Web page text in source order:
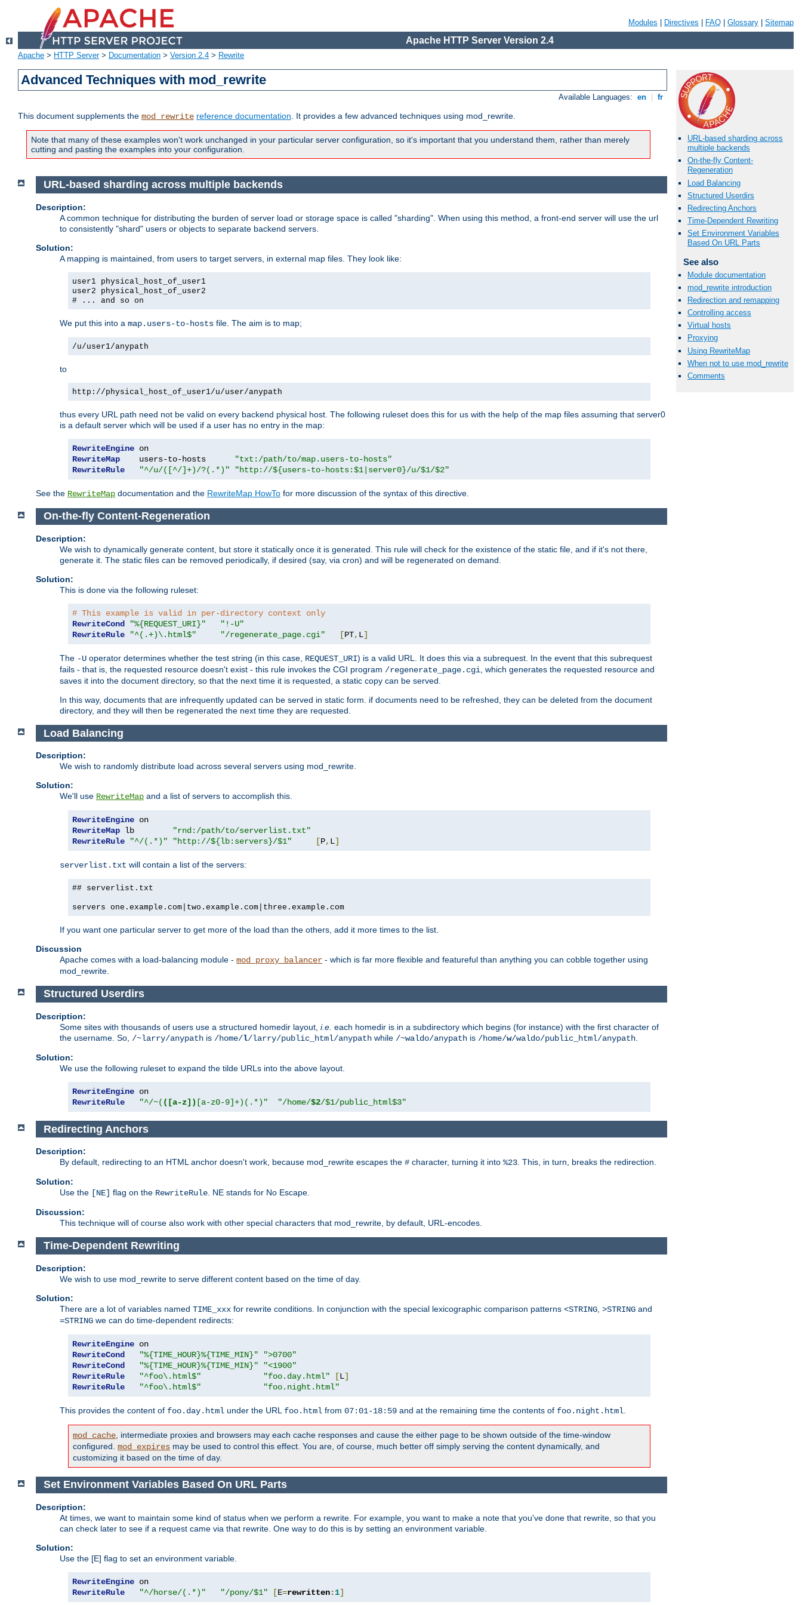
Modules Directives FAQ Glossary Sitemap
Apache HTTP Server Version 2.4
Apache > HTTP Server> Documentation > Version 2.4 > Rewrite
Advanced Techniques with mod_rewrite
Available Languages: en fr
This document supplements the mod_rewrite reference documentation. It provides a few advanced techniques using mod_rewrite.
Note that many of these examples won't work unchanged in your particular server configuration, so it's important that you understand them, rather than merely
cutting and pasting the examples into your configuration.
URL-based sharding across
multiple backends
On-the-fly Content-
Regeneration
Load Balancing
Structured Userdirs
Redirecting Anchors
Time-Dependent Rewriting
Set Environment Variables
Based On URL Parts
See also
Module documentation
mod_rewrite introduction
Redirection and remapping
Controlling access
Virtual hosts
Proxying
Using RewriteMap
When not to use mod_rewrite
Comments
URL-based sharding across multiple backends
Description:
A common technique for distributing the burden of server load or storage space is called "sharding". When using this method, a front-end server will use the url
to consistently "shard" users or objects to separate backend servers.
Solution:
A mapping is maintained, from users to target servers, in external map files. They look like:
user1 physical_host_of_user1
user2 physical_host_of_user2
# ... and so on
We put this into a map.users-to-hosts file. The aim is to map;
/u/user1/anypath
to
http://physical_host_of_user1/u/user/anypath
thus every URL path need not be valid on every backend physical host. The following ruleset does this for us with the help of the map files assuming that server0
is a default server which will be used if a user has no entry in the map:
RewriteEngine
RewriteMap
    users-to-hosts
"txt:/path/to/map.users-to-hosts"
RewriteRule
"^/u/([^/]+)/?(.*)" "http://${users-to-hosts:$1|server0}/u/$1/$2"
See the RewriteMap documentation and the RewriteMap HowTo for more discussion of the syntax of this directive.
On-the-fly Content-Regeneration
Description:
We wish to dynamically generate content, but store it statically once it is generated. This rule will check for the existence of the static file, and if it's not there,
generate it. The static files can be removed periodically, if desired (say, via cron) and will be regenerated on demand.
Solution:
This is done via the following ruleset:
# This example is valid in per-directory context only
RewriteCond
"%{REQUEST_URI}"
"!-U"
RewriteRule
"^(.+)\.html$" "/regenerate_page.cgi" [PT, L]
The -U operator determines whether the test string (in this case, REQUEST_URI) is a valid URL. It does this via a subrequest. In the event that this subrequest
fails - that is, the requested resource doesn't exist - this rule invokes the CGI program /regenerate_page.cgi , which generates the requested resource and
saves it into the document directory, so that the next time it is requested, a static copy can be served.
In this way, documents that are infrequently updated can be served in static form. if documents need to be refreshed, they can be deleted from the document
directory, and they will then be regenerated the next time they are requested.
Load Balancing
Description:
We wish to randomly distribute load across several servers using mod_rewrite.
Solution:
We'll use RewriteMap and a list of servers to accomplish this.
RewriteEngine
RewriteMap lb
"rnd:/path/to/serverlist.txt"
RewriteRule
"^/(.*)" "http://${lb:servers}/$1" [P, L]
serverlist.txt will contain a list of the servers:
## serverlist.txt
servers one.example.com|two.example.com|three.example.com
If you want one particular server to get more of the load than the others, add it more times to the list.
Discussion
Apache comes with a load-balancing module - mod_proxy_balancer - which is far more flexible and featureful than anything you can cobble together using
mod_rewrite.
Structured Userdirs
Description:
Some sites with thousands of users use a structured homedir layout, i.e. each homedir is in a subdirectory which begins (for instance) with the first character of
the username. So, /~larry/anypath is /home/l/larry/public_html/anypath while /~waldo/anypath is /home/w/waldo/public_html/anypath
Solution:
We use the following ruleset to expand the tilde URLs into the above layout.
RewriteEngine
RewriteRule
"^/~( ([a-z]) [a-z0-9]+)(.*)" "/home/$2/$1/public_html$3"
Redirecting Anchors
Description:
By default, redirecting to an HTML anchor doesn't work, because mod_rewrite escapes the # character, turning it into %23. This, in turn, breaks the redirection.
Solution:
Use the [NE] flag on the RewriteRule. NE stands for No Escape.
Discussion:
This technique will of course also work with other special characters that mod_rewrite, by default, URL-encodes.
Time-Dependent Rewriting
Description:
We wish to use mod_rewrite to serve different content based on the time of day.
Solution:
There are a lot of variables named TIME_xxx for rewrite conditions. In conjunction with the special lexicographic comparison patterns <STRING >STRING and
=STRING we can do time-dependent redirects:
RewriteEngine
RewriteCond
"%{TIME_HOUR}%{TIME_MIN}"
">0700"
RewriteCond
"%{TIME_HOUR}%{TIME_MIN}"
"<1900"
RewriteRule
"^foo\.html$" "foo.day.html" [L]
RewriteRule
"^foo\.html$" "foo.night.html"
This provides the content of foo.day.html under the URL foo.html from 07:01-18:59 and at the remaining time the contents of foo.night.html
mod_cache , intermediate proxies and browsers may each cache responses and cause the either page to be shown outside of the time-window
configured. mod_expires may be used to control this effect. You are, of course, much better off simply serving the content dynamically, and
customizing it based on the time of day.
Set Environment Variables Based On URL Parts
Description:
At times, we want to maintain some kind of status when we perform a rewrite. For example, you want to make a note that you've done that rewrite, so that you
can check later to see if a request came via that rewrite. One way to do this is by setting an environment variable.
Solution:
Use the [E] flag to set an environment variable.
RewriteEngine
RewriteRule
"^/horse/(.*)" "/pony/$1" [E=rewritten:1]